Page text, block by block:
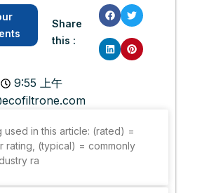
Share
this :
9:55 上午
used in this article: (rated) =
rating, (typical) = commonly
ra